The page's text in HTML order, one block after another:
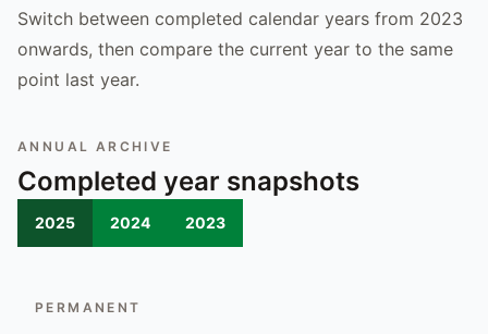
Switch between completed calendar years from 2023
onwards, then compare the current year to the same
point last year.
ANNUAL ARCHIVE
Completed year snapshots
2025 2024 2023
PERMANENT